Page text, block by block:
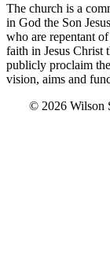
The church is a
in God the Son
who are repentant
faith in Jesus Christ
publicly proclaim
vision, aims and
© 2026 Wilson